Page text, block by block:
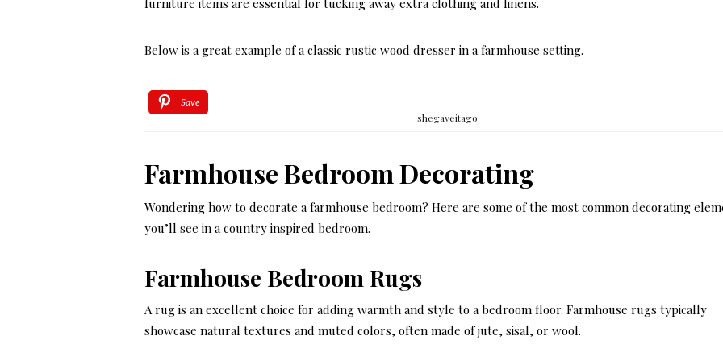
furniture items are essential for tucking away extra clothing and linens.
Below is a great example of a classic rustic wood dresser in a farmhouse setting.
Save
shegaveitago
Farmhouse Bedroom Decorating
Wondering how to decorate a farmhouse bedroom? Here are some of the most common decorating
you’ll see in a country inspired bedroom.
Farmhouse Bedroom Rugs
A rug is an excellent choice for adding warmth and style to a bedroom floor. Farmhouse rugs typically
showcase natural textures and muted colors, often made of jute, sisal, or wool.